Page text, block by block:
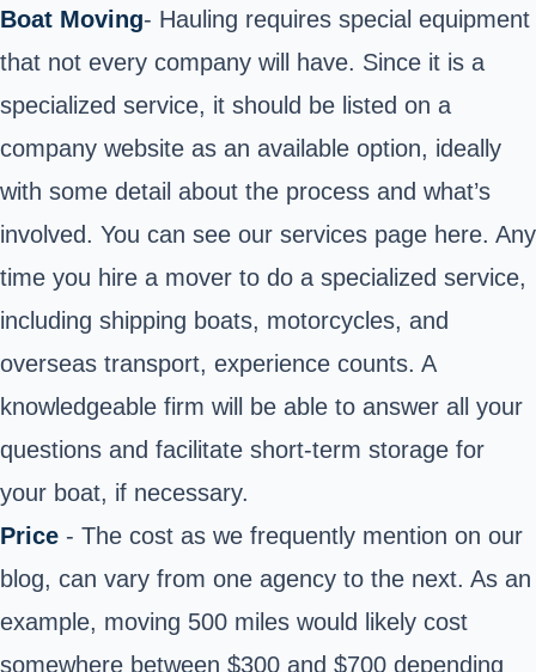
Boat Moving- Hauling requires special equipment
that not every company will have. Since it is a
specialized service, it should be listed on a
company website as an available option, ideally
with some detail about the process and what’s
involved. You can see our services page here. Any
time you hire a mover to do a specialized service,
including shipping boats, motorcycles, and
overseas transport, experience counts. A
knowledgeable firm will be able to answer all your
questions and facilitate short-term storage for
your boat, if necessary.
Price - The cost as we frequently mention on our
blog, can vary from one agency to the next. As an
example, moving 500 miles would likely cost
somewhere between $300 and $700 depending